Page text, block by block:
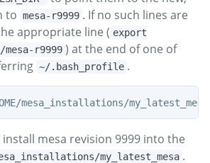
to mesa-r9999 . If no such lines are
appropriate line ( export
mesa-r9999 ) at the end of one of
~/.bash_profile .
mesa revision 9999 into the
my_latest_mesa .